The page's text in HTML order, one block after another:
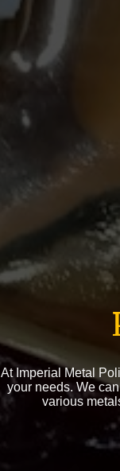
At Imperial Metal
your needs. We
various